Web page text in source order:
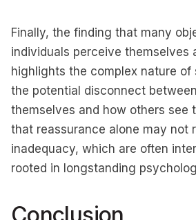
Finally, the finding that many
individuals perceive themselves
highlights the complex nature of
the potential disconnect
themselves and how others see
that reassurance alone may not
inadequacy, which are often
rooted in longstanding